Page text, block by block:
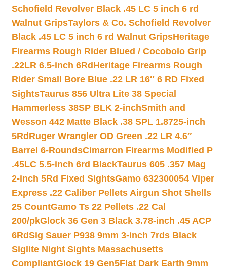
Schofield Revolver Black .45 LC 5 inch 6 rd
Walnut GripsTaylors & Co. Schofield Revolver
Black .45 LC 5 inch 6 rd Walnut GripsHeritage
Firearms Rough Rider Blued / Cocobolo Grip
.22LR 6.5-inch 6Rd Heritage Firearms Rough
Rider Small Bore Blue .22 LR 16″ 6 RD Fixed
SightsTaurus 856 Ultra Lite 38 Special
Hammerless 38SP BLK 2-inchSmith and
Wesson 442 Matte Black .38 SPL 1.8725-inch
5Rd Ruger Wrangler OD Green .22 LR 4.6″
Barrel 6-RoundsCimarron Firearms Modified P
.45LC 5.5-inch 6rd BlackTaurus 605 .357 Mag
2-inch 5Rd Fixed SightsGamo 632300054 Viper
Express .22 Caliber Pellets Airgun Shot Shells
25 CountGamo Ts 22 Pellets .22 Cal
200/pkGlock 36 Gen 3 Black 3.78-inch .45 ACP
6RdSig Sauer P938 9mm 3-inch 7rds Black
Siglite Night Sights Massachusetts
CompliantGlock 19 Gen5Flat Dark Earth 9mm